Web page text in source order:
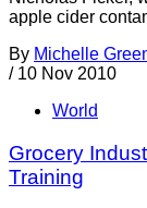
apple cider
By Michelle
/ 10 Nov 2010
World
Grocery
Training